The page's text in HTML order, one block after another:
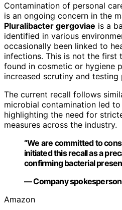
Contamination of personal
is an ongoing concern in the
Pluralibacter gergoviae is a
identified in various
occasionally been linked to
infections. This is not the first
found in cosmetic or hygiene
increased scrutiny and
The current recall follows
microbial contamination led
highlighting the need for
measures across the industry.
“We are committed to
initiated this recall as a
confirming bacterial
— Company spokesperson
Amazon